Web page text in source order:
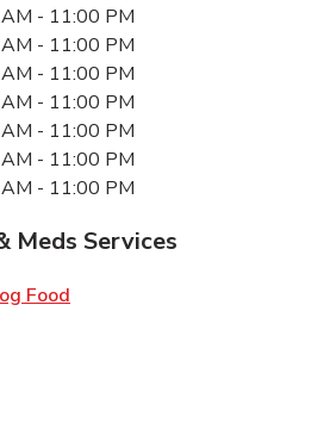
- 11:00 PM
- 11:00 PM
- 11:00 PM
- 11:00 PM
- 11:00 PM
- 11:00 PM
- 11:00 PM
Meds Services
Food
in New Tab
in New Tab